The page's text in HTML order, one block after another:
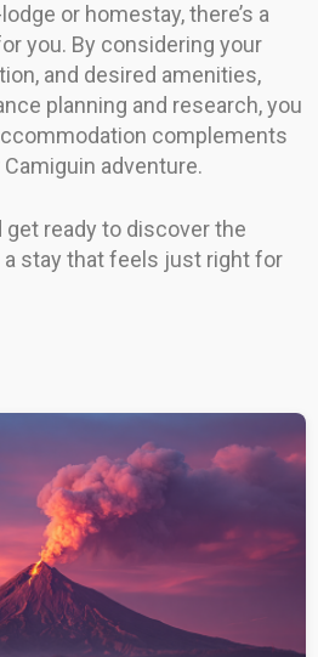
or homestay, there’s a
you. By considering your
and desired amenities,
planning and research, you
complements
adventure.
get ready to discover the
stay that feels just right for